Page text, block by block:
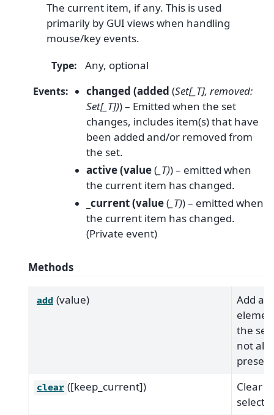
The current item, if any. This is used
primarily by GUI views when handling
mouse/key events.
Type: Any, optional
Events: changed (added (Set[_T], removed:
Set[_T])) – Emitted when the set
changes, includes item(s) that have
been added and/or removed from
the set.
active (value( _T)) – emitted when
the current item has changed.
_current (value( _T)) – emitted when
the current item has changed.
(Private event)
Methods
add (value)
Add an
the
not
clear ([keep_current])
Clear